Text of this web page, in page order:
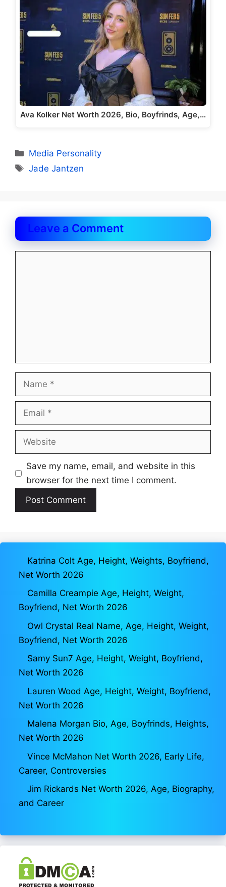
Ava Kolker Net Worth 2026, Bio, Boyfrinds, Age,…
Categories
Media Personality
Tags
Jade Jantzen
Leave a Comment
Name
Email
Website
Save my name, email, and website in this
browser for the next time I comment.
Katrina Colt Age, Height, Weights, Boyfriend,
Net Worth 2026
Camilla Creampie Age, Height, Weight,
Boyfriend, Net Worth 2026
Owl Crystal Real Name, Age, Height, Weight,
Boyfriend, Net Worth 2026
Samy Sun7 Age, Height, Weight, Boyfriend,
Net Worth 2026
Lauren Wood Age, Height, Weight, Boyfriend,
Net Worth 2026
Malena Morgan Bio, Age, Boyfrinds, Heights,
Net Worth 2026
Vince McMahon Net Worth 2026, Early Life,
Career, Controversies
Jim Rickards Net Worth 2026, Age, Biography,
and Career